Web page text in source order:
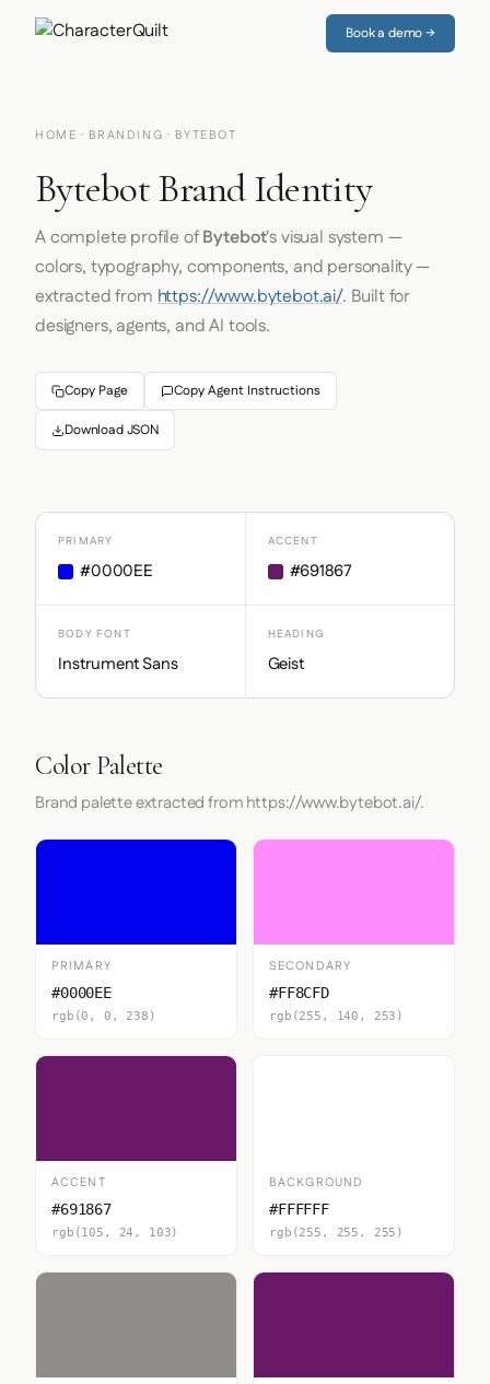
Book a demo →
HOME · BRANDING · BYTEBOT
Bytebot Brand Identity
A complete profile ofBytebot's visual system —
colors, typography, components, and personality —
extracted fromhttps://www.bytebot.ai/. Built for
designers, agents, and AI tools.
Copy Page Copy Agent Instructions
Download JSON
PRIMARY
#0000EE
ACCENT
#691867
BODY FONT
Instrument Sans
HEADING
Geist
Color Palette
Brand palette extracted from https://www.bytebot.ai/.
PRIMARY
#0000EE
rgb(0, 0, 238)
SECONDARY
#FF8CFD
rgb(255, 140, 253)
ACCENT
#691867
rgb(105, 24, 103)
BACKGROUND
#FFFFFF
rgb(255, 255, 255)